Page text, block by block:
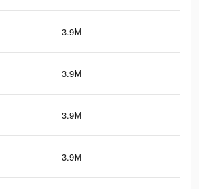
3.9M
3.9M
3.9M
3.9M